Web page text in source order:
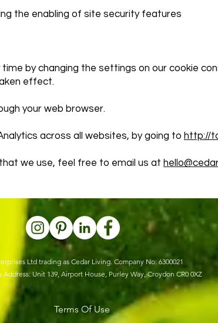
the enabling of site security features
by changing the settings on our cookie
effect.
your web browser.
across all websites, by going to http://
we use, feel free to email us at
Ltd trading as Cedar Living. Company No: 6300021
Address: Unit 139, Airport House, Purley Way, Croydon CR0 0XZ
Terms Of Use